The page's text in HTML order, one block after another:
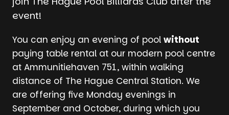
event!
You can enjoy an evening of pool without
paying table rental at our modern pool centre
at Ammunitiehaven 751, within walking
distance of The Hague Central Station. We
are offering five Monday evenings in
September and October, during which you